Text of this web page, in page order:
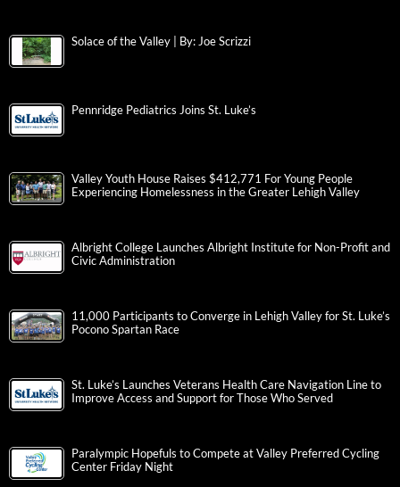
Solace of the Valley | By: Joe Scrizzi
Pennridge Pediatrics Joins St. Luke’s
Valley Youth House Raises $412,771 For Young People
Experiencing Homelessness in the Greater Lehigh Valley
Albright College Launches Albright Institute for Non-Profit and
Civic Administration
11,000 Participants to Converge in Lehigh Valley for St. Luke’s
Pocono Spartan Race
St. Luke’s Launches Veterans Health Care Navigation Line to
Improve Access and Support for Those Who Served
Paralympic Hopefuls to Compete at Valley Preferred Cycling
Center Friday Night